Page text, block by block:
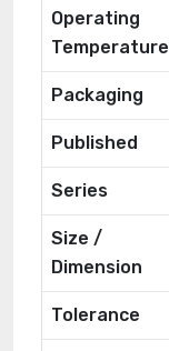
Operating
Temperature
Packaging
Published
Series
Size /
Dimension
Tolerance